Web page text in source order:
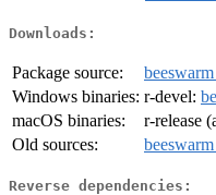
Downloads:
Package source:
Windows binaries: r-devel:
macOS binaries:
r-release
Old sources:
Reverse dependencies: